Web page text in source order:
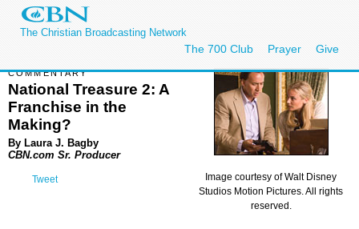
The Christian Broadcasting Network
The 700 Club Prayer Give
Image courtesy of Walt Disney
Studios Motion Pictures. All rights
reserved.
COMMENTARY
National Treasure 2: A
Franchise in the
Making?
By Laura J. Bagby
CBN.com Sr. Producer
Tweet